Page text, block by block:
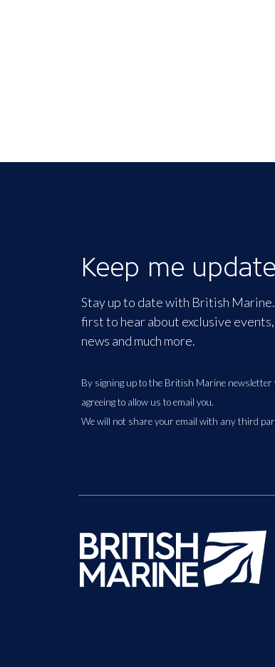
Keep me
Stay up to date with British
first to hear about exclusive
news and much more.
By signing up to the British Marine newsletter
agreeing to allow us to email you.
We will not share your email with any third